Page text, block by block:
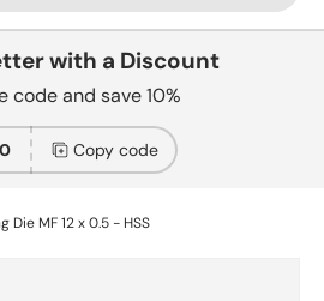
with a Discount
code and save 10%
Copy code
Die MF 12 x 0.5 - HSS